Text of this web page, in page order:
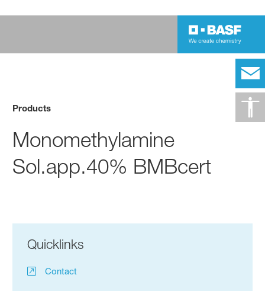
Products
Monomethylamine
Sol.app.40% BMBcert
Quicklinks
Contact